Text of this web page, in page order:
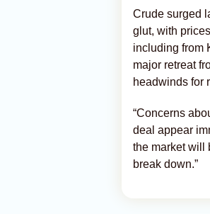
Crude surged
glut, with
including from
major retreat
headwinds for
“Concerns
deal appear
the market will
break down.”